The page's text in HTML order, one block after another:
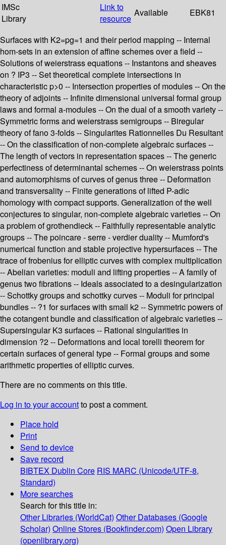
IMSc
Library
Link to
resource
Available EBK81
Surfaces with K2=pg=1 and their period mapping -- Internal
hom-sets in an extension of affine schemes over a field --
Solutions of weierstrass equations -- Instantons and sheaves
on ? IP3 -- Set theoretical complete intersections in
characteristic p>0 -- Intersection properties of modules -- On the
theory of adjoints -- Infinite dimensional universal formal group
laws and formal a-modules -- On the dual of a smooth variety --
Symmetric forms and weierstrass semigroups -- Biregular
theory of fano 3-folds -- Singularites Rationnelles Du Resultant
-- On the classification of non-complete algebraic surfaces --
The length of vectors in representation spaces -- The generic
perfectiness of determinantal schemes -- On weierstrass points
and automorphisms of curves of genus three -- Deformation
and transversality -- Finite generations of lifted P-adic
homology with compact supports. Generalization of the well
conjectures to singular, non-complete algebraic varieties -- On
a problem of grothendieck -- Faithfully representable analytic
groups -- The poincare - serre - verdier duality -- Mumford's
numerical function and stable projective hypersurfaces -- The
trace of frobenius for elliptic curves with complex multiplication
-- Abelian varieties: moduli and lifting properties -- A family of
genus two fibrations -- Ideals associated to a desingularization
-- Schottky groups and schottky curves -- Moduli for principal
bundles -- ?1 for surfaces with small k2 -- Symmetric powers of
the cotangent bundle and classification of algebraic varieties --
Supersingular K3 surfaces -- Rational singularities in
dimension ?2 -- Deformations and local torelli theorem for
certain surfaces of general type -- Formal groups and some
arithmetic properties of elliptic curves.
There are no comments on this title.
Log in to your accountto post a comment.
Place hold
Print
Send to device
Save record
BIBTEX Dublin Core RIS MARC (Unicode/UTF-8,
Standard)
More searches
Search for this title in:
Other Libraries (WorldCat) Other Databases (Google
Scholar) Online Stores (Bookfinder.com) Open Library
(openlibrary.org)